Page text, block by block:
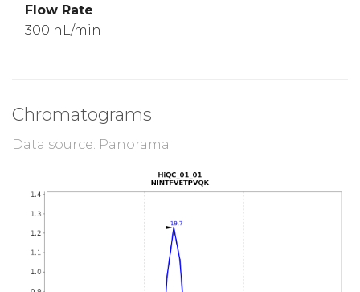
Flow Rate
300 nL/min
Chromatograms
Data source: Panorama